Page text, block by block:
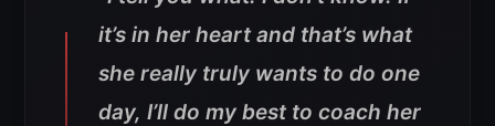
it’s in her heart and that’s what
she really truly wants to do one
day, I’ll do my best to coach her